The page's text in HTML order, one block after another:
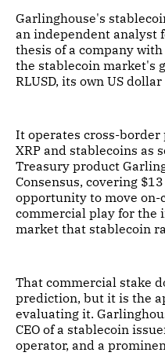
Garlinghouse's
an independent analyst
thesis of a company
the stablecoin market's
RLUSD, its own US
It operates cross-
XRP and stablecoins as
Treasury product
Consensus, covering
opportunity to move
commercial play for the
market that stablecoin
That commercial stake
prediction, but it is the
evaluating it.
CEO of a stablecoin
operator, and a